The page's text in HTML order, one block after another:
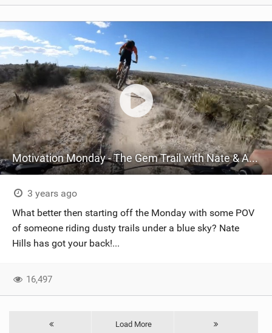
Motivation Monday - The Gem Trail with Nate & Alex
3 years ago
What better then starting off the Monday with some POV
of someone riding dusty trails under a blue sky? Nate
Hills has got your back!...
16,497
Load More